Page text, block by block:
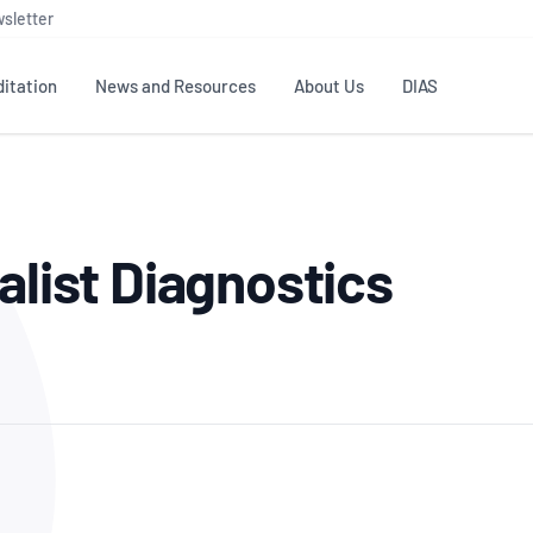
Testing & Calibration
ISO/IEC 17025
News and Resources
Publications Library
Industry Guides – The Benefits of
Member Assets
About Us
NATA structure
Accreditation Advisory
Enquiry
DIAS
Diagnostics